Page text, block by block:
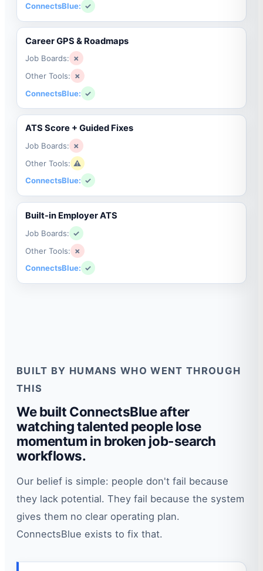
ConnectsBlue: ✓
Career GPS & Roadmaps
Job Boards: ✗
Other Tools: ✗
ConnectsBlue: ✓
ATS Score + Guided Fixes
Job Boards: ✗
Other Tools: ⚠
ConnectsBlue: ✓
Built-in Employer ATS
Job Boards: ✓
Other Tools: ✗
ConnectsBlue: ✓
BUILT BY HUMANS WHO WENT THROUGH
THIS
We built ConnectsBlue after
watching talented people lose
momentum in broken job-search
workflows.
Our belief is simple: people don't fail because
they lack potential. They fail because the system
gives them no clear operating plan.
ConnectsBlue exists to fix that.